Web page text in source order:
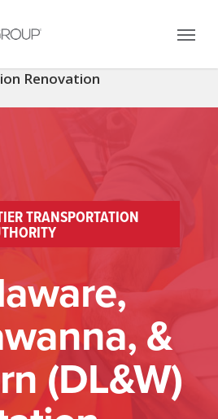
Menu
Renovation
TRANSPORTATION
&
(DL&W)